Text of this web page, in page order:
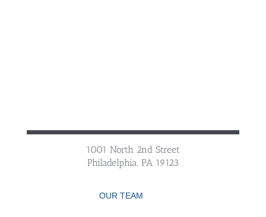
1001 North 2nd Street
Philadelphia, PA 19123
OUR TEAM